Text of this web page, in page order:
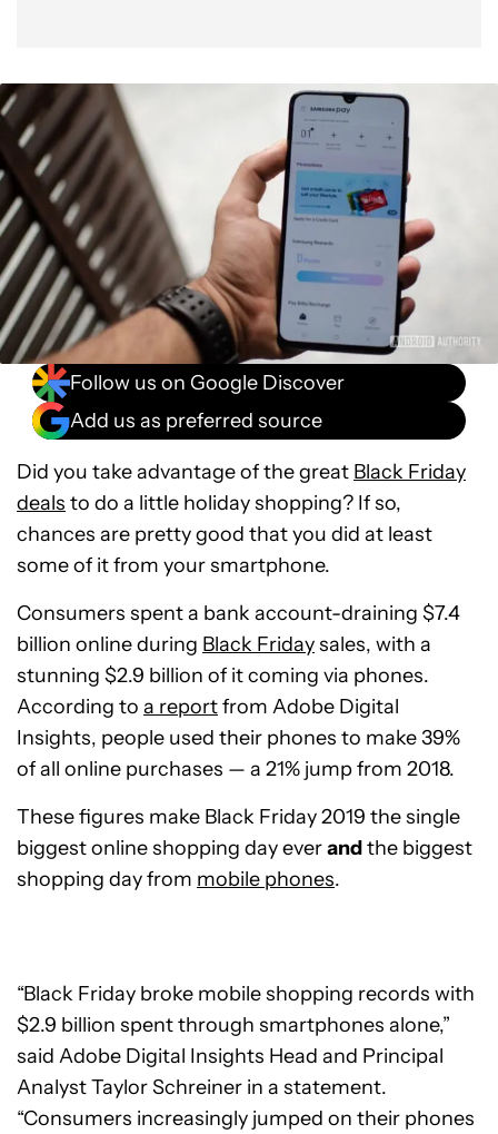
Follow us on Google Discover
Add us as preferred source
Did you take advantage of the great Black Friday
deals to do a little holiday shopping? If so,
chances are pretty good that you did at least
some of it from your smartphone.
Consumers spent a bank account-draining $7.4
billion online during Black Fridaysales, with a
stunning $2.9 billion of it coming via phones.
According to a reportfrom Adobe Digital
Insights, people used their phones to make 39%
of all online purchases — a 21% jump from 2018.
These figures make Black Friday 2019 the single
biggest online shopping day everandthe biggest
shopping day from mobile phones.
“Black Friday broke mobile shopping records with
$2.9 billion spent through smartphones alone,”
said Adobe Digital Insights Head and Principal
Analyst Taylor Schreiner in a statement.
“Consumers increasingly jumped on their phones